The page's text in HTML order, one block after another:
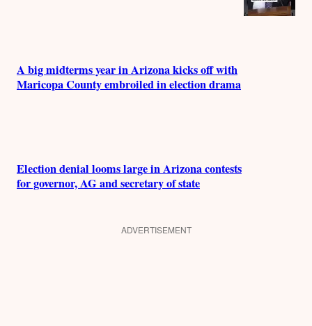
A big midterms year in Arizona kicks off with
Maricopa County embroiled in election drama
Election denial looms large in Arizona contests
for governor, AG and secretary of state
ADVERTISEMENT